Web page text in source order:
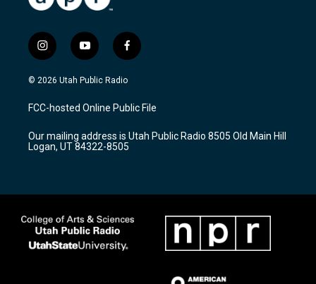
i
n
s
a
g
a
m
y
o
u
u
b
f
a
c
b
o
k
© 2026 Utah Public Radio
FCC-hosted Online Public File
Our mailing address is Utah Public Radio 8505 Old Main Hill
Logan, UT 84322-8505